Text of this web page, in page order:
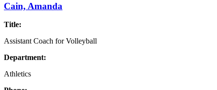
Cain, Amanda
Title:
Assistant Coach for Volleyball
Department:
Athletics